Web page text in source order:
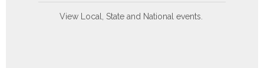
View Local, State and National events.